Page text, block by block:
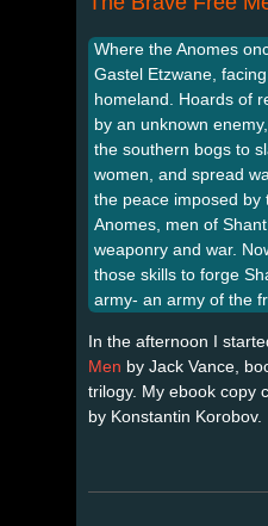
Where the Anomes
Gastel Etzwane,
homeland. Hoards of
by an unknown
the southern bogs to
women, and spread
the peace imposed by
Anomes, men of
weaponry and war.
those skills to forge
army- an army of the
In the afternoon I
Men by Jack Vance,
trilogy. My ebook copy
by Konstantin Korobov.